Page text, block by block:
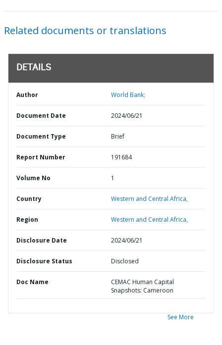
Related documents or translations
DETAILS
Author World Bank;
Document Date 2024/06/21
Document Type Brief
Report Number 191684
Volume No 1
Country Western and Central Africa,
Region Western and Central Africa,
Disclosure Date 2024/06/21
Disclosure Status Disclosed
Doc Name
CEMAC Human Capital
Snapshots: Cameroon
See More